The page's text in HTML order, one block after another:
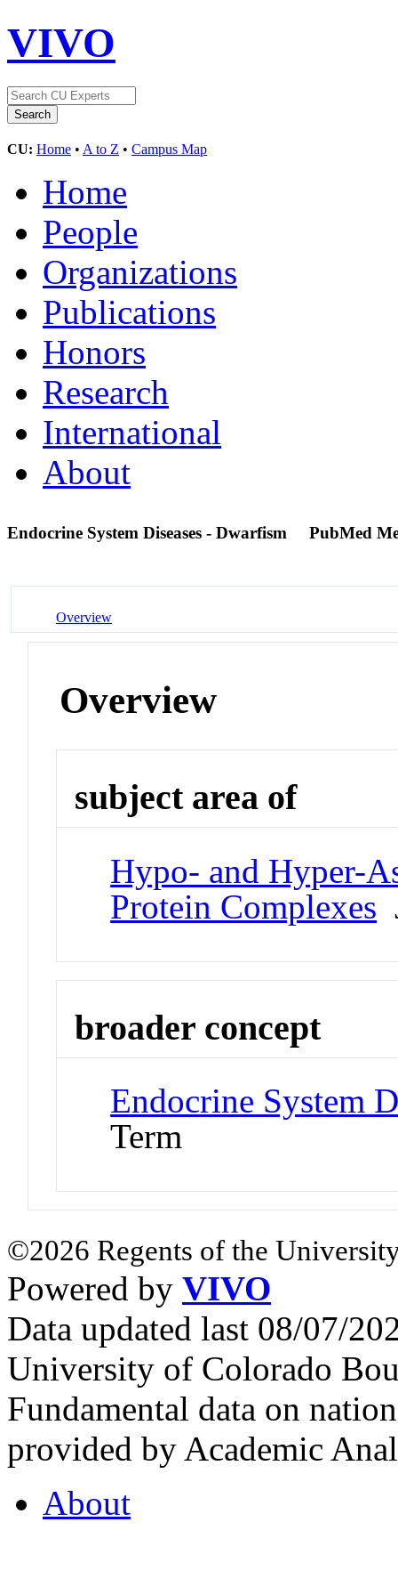
VIVO
CU: Home • A to Z • Campus Map
Home
People
Organizations
Publications
Honors
Research
International
About
Endocrine System Diseases - Dwarfism PubMed
Overview
Overview
subject area of
Hypo- and Hyper-
Protein Complexes
broader concept
Endocrine System
Term
©2026 Regents of the
Powered by VIVO
Data updated last 08/07/
University of Colorado
Fundamental data on
provided by Academic
About